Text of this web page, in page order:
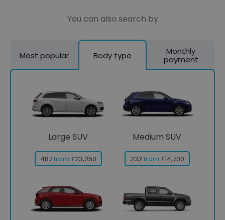
You can also search by
Most popular Body type
Monthly
payment
Large SUV
487from £23,250
Medium SUV
232from £14,700